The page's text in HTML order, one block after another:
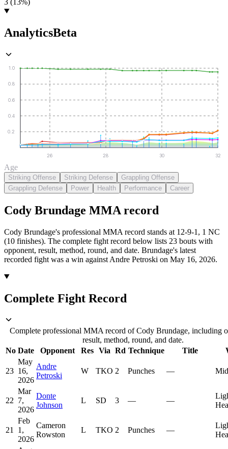
3 (13%)
AnalyticsBeta
0.2
0.4
0.6
0.8
1.0
26 28 30 32
Age
Striking Offense Striking Defense
Grappling Offense
Grappling Defense
Power Health Performance Career
Cody Brundage MMA record
Cody Brundage's professional MMA record stands at 12-9-1, 1 NC
(10 finishes). The complete fight record below lists 23 bouts with
opponent, result, method, round, and date. Brundage's latest
recorded fight was a win against Andre Petroski on May 16, 2026.
Complete Fight Record
Complete professional MMA record of Cody Brundage, including
result, method, round, and date.
No Date Opponent Res Via Rd Technique Title
23
May
16,
2026
Andre
Petroski
W TKO 2 Punches —
22
Mar
7,
2026
Donte
Johnson
L SD 3 — —
21
Feb
1,
2026
Cameron
Rowston
L TKO 2 Punches —